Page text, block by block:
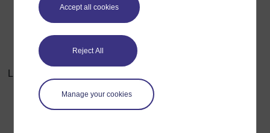
Accept all cookies
Reject All
Manage your cookies
Last modified: Wednesday, 14 March 2018, 10:14 AM